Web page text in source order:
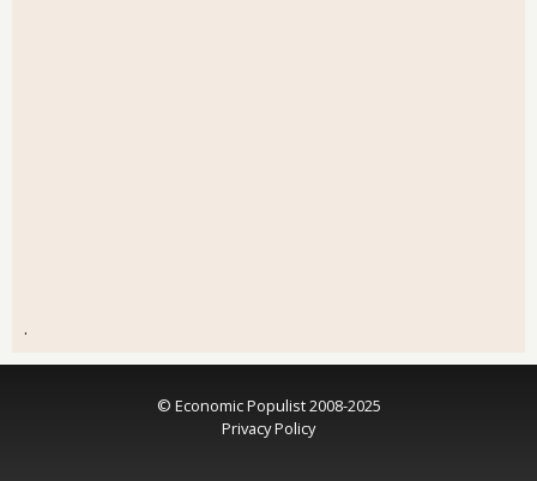
.
© Economic Populist 2008-2025
Privacy Policy